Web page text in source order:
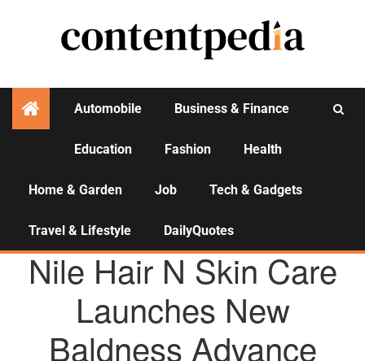
Automobile Business & Finance
Education Fashion Health
Home & Garden Job Tech & Gadgets
Travel & Lifestyle DailyQuotes
AGENCY NEWS
Nile Hair N Skin Care
Launches New
Baldness Advance